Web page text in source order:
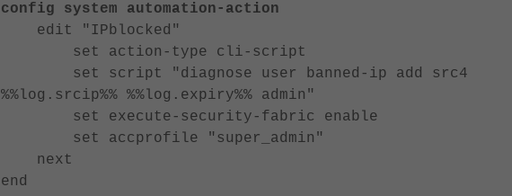
config system automation-action
edit "IPblocked"
set action-type cli-script
set script "diagnose user banned-ip add src4
%%log.srcip%% %%log.expiry%% admin"
set execute-security-fabric enable
set accprofile "super_admin"
next
end